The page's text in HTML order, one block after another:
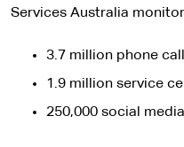
Services Australia
3.7 million phone
1.9 million service
250,000 social